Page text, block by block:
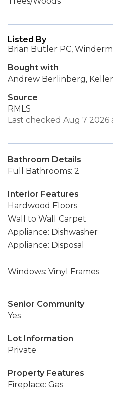
Listed By
Brian Butler PC,
Bought with
Andrew Berlinberg,
Source
RMLS
Last checked Aug 7 2026
Bathroom Details
Full Bathrooms: 2
Interior Features
Hardwood Floors
Wall to Wall Carpet
Appliance: Dishwasher
Appliance: Disposal
Windows: Vinyl Frames
Senior Community
Yes
Lot Information
Private
Property Features
Fireplace: Gas